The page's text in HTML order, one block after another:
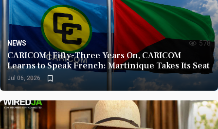
NEWS 578
CARICOM | Fifty-Three Years On, CARICOM
Learns to Speak French: Martinique Takes Its Seat
Jul 06, 2026